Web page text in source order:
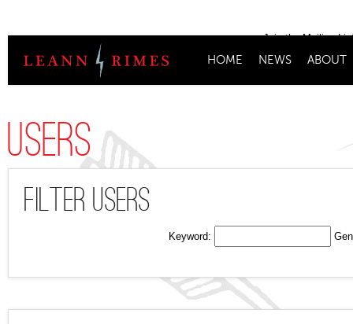
Join the Mailing
HOME NEWS ABOUT
Users
Filter Users
Keyword: